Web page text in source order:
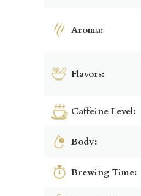
Aroma:
Flavors:
Caffeine Level:
Body:
Brewing Time: